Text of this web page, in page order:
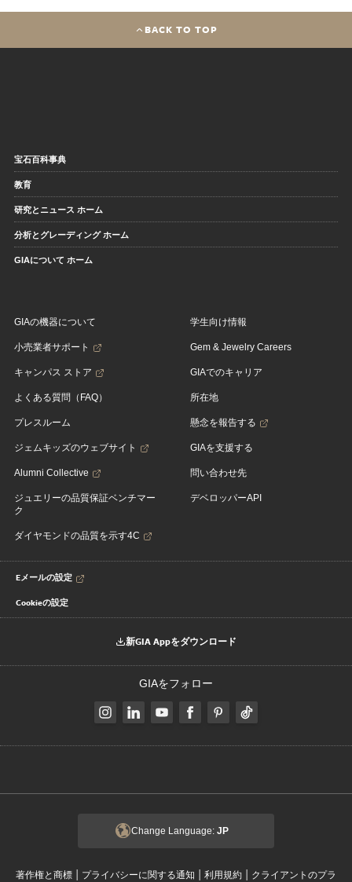
BACK TO TOP
宝石百科事典
教育
研究とニュース ホーム
分析とグレーディング ホーム
GIAについて ホーム
GIAの機器について
小売業者サポート
キャンパス ストア
よくある質問（FAQ）
プレスルーム
ジェムキッズのウェブサイト
Alumni Collective
ジュエリーの品質保証ベンチマー
ク
ダイヤモンドの品質を示す4C
学生向け情報
Gem & Jewelry Careers
GIAでのキャリア
所在地
懸念を報告する
GIAを支援する
問い合わせ先
デベロッパーAPI
Eメールの設定
Cookieの設定
新GIA Appをダウンロード
GIAをフォロー
Change Language: JP
著作権と商標 | プライバシーに関する通知 | 利用規約 | クライアントのプラ